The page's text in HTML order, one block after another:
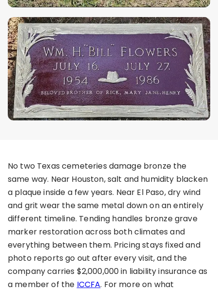
No two Texas cemeteries damage bronze the
same way. Near Houston, salt and humidity blacken
a plaque inside a few years. Near El Paso, dry wind
and grit wear the same metal down on an entirely
different timeline. Tending handles bronze grave
marker restoration across both climates and
everything between them. Pricing stays fixed and
photo reports go out after every visit, and the
company carries $2,000,000 in liability insurance as
a member of the ICCFA. For more on what